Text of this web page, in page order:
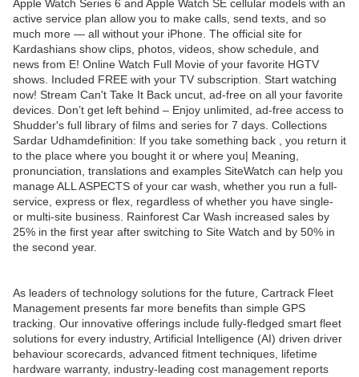
Apple Watch Series 6 and Apple Watch SE cellular models with an
active service plan allow you to make calls, send texts, and so
much more — all without your iPhone. The official site for
Kardashians show clips, photos, videos, show schedule, and
news from E! Online Watch Full Movie of your favorite HGTV
shows. Included FREE with your TV subscription. Start watching
now! Stream Can't Take It Back uncut, ad-free on all your favorite
devices. Don’t get left behind – Enjoy unlimited, ad-free access to
Shudder's full library of films and series for 7 days. Collections
Sardar Udhamdefinition: If you take something back , you return it
to the place where you bought it or where you| Meaning,
pronunciation, translations and examples SiteWatch can help you
manage ALL ASPECTS of your car wash, whether you run a full-
service, express or flex, regardless of whether you have single-
or multi-site business. Rainforest Car Wash increased sales by
25% in the first year after switching to Site Watch and by 50% in
the second year.
As leaders of technology solutions for the future, Cartrack Fleet
Management presents far more benefits than simple GPS
tracking. Our innovative offerings include fully-fledged smart fleet
solutions for every industry, Artificial Intelligence (AI) driven driver
behaviour scorecards, advanced fitment techniques, lifetime
hardware warranty, industry-leading cost management reports